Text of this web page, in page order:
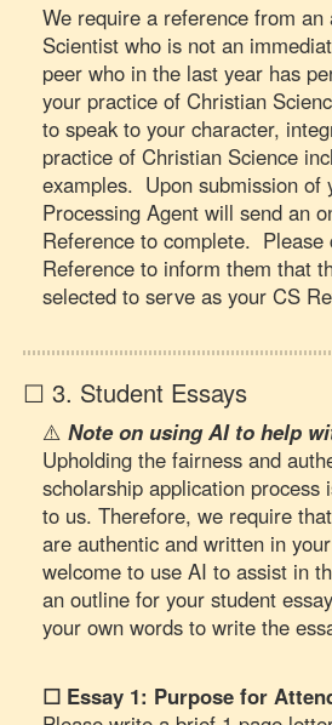
We require a reference from
Scientist who is not an
peer who in the last year has
your practice of Christian
to speak to your character,
practice of Christian Science
examples. Upon submission of
Processing Agent will send an
Reference to complete. Please
Reference to inform them that
selected to serve as your CS
☐ 3. Student Essays
⚠️Note on using AI to help
Upholding the fairness and
scholarship application
to us. Therefore, we require
are authentic and written in
welcome to use AI to assist in
an outline for your student
your own words to write the
☐ Essay 1: Purpose for